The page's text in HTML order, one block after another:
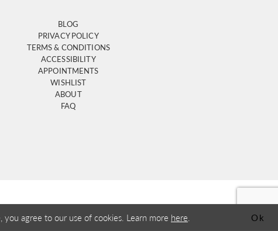
BLOG
PRIVACY POLICY
TERMS & CONDITIONS
ACCESSIBILITY
APPOINTMENTS
WISHLIST
ABOUT
FAQ
agree to our use of cookies. Learn more here Ok